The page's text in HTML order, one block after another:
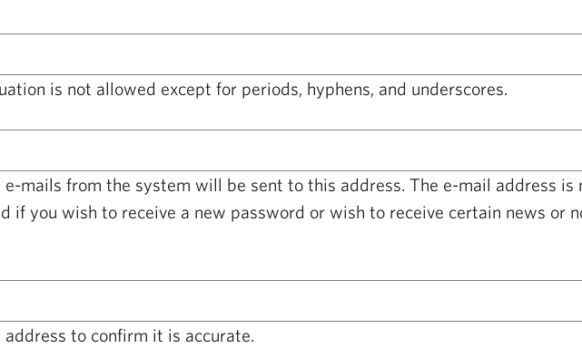
is not allowed except for periods, hyphens, and underscores.
mails from the system will be sent to this address. The e-mail address is
if you wish to receive a new password or wish to receive certain news or
to confirm it is accurate.